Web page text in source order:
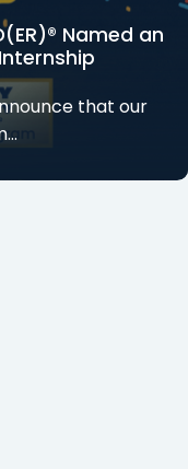
Named an
that our